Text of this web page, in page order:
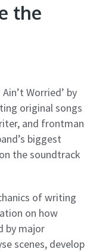
the
Worried’ by
original songs
and frontman
biggest
the soundtrack
of writing
on how
by major
scenes, develop